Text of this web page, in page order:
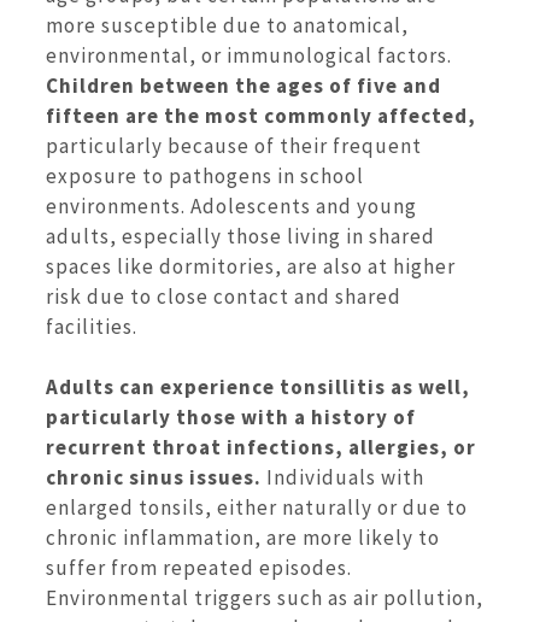
more susceptible due to anatomical,
environmental, or immunological factors.
Children between the ages of five and
fifteen are the most commonly affected,
particularly because of their frequent
exposure to pathogens in school
environments. Adolescents and young
adults, especially those living in shared
spaces like dormitories, are also at higher
risk due to close contact and shared
facilities.
Adults can experience tonsillitis as well,
particularly those with a history of
recurrent throat infections, allergies, or
chronic sinus issues. Individuals with
enlarged tonsils, either naturally or due to
chronic inflammation, are more likely to
suffer from repeated episodes.
Environmental triggers such as air pollution,